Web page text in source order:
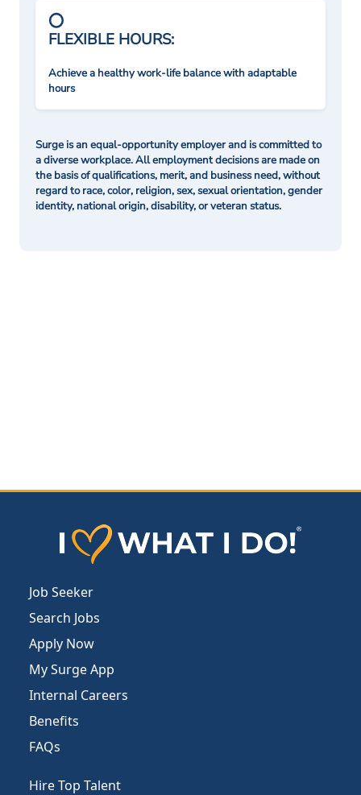
FLEXIBLE HOURS:
Achieve a healthy work-life balance with adaptable
hours
Surge is an equal-opportunity employer and is committed to
a diverse workplace. All employment decisions are made on
the basis of qualifications, merit, and business need, without
regard to race, color, religion, sex, sexual orientation, gender
identity, national origin, disability, or veteran status.
Job Seeker
Search Jobs
Apply Now
My Surge App
Internal Careers
Benefits
FAQs
Hire Top Talent